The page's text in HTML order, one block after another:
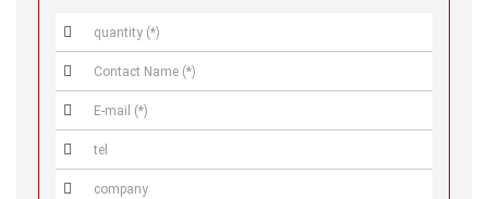




